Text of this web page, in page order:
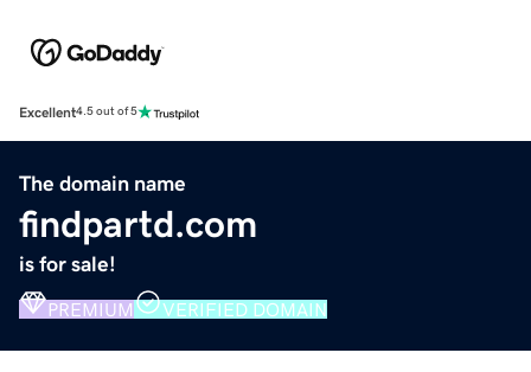
Excellent4.5 out of 5
The domain name
findpartd.com
is for sale!
PREMIUM VERIFIED DOMAIN